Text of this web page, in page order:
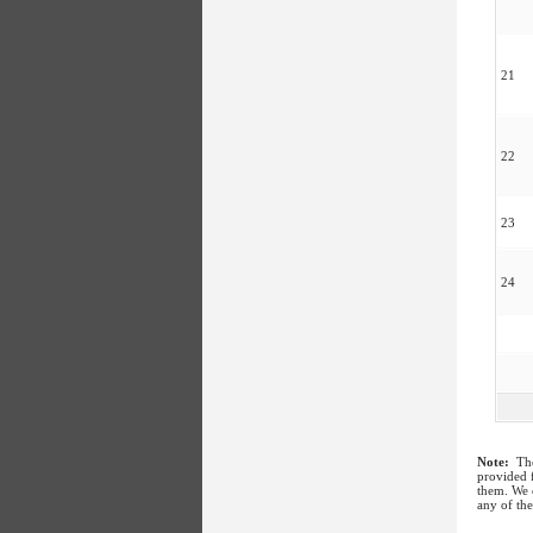
21
22
23
24
Note:
provided
them. We
any of